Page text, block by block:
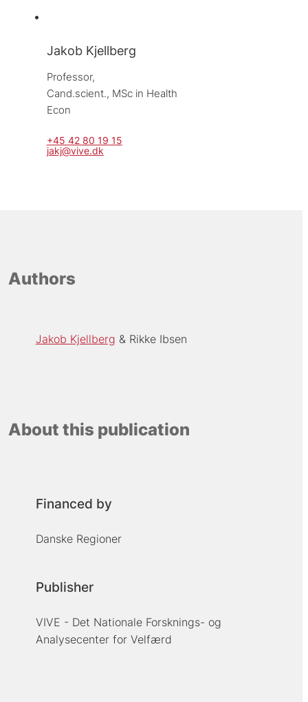
Jakob Kjellberg
Professor,
Cand.scient., MSc in Health
Econ
+45 42 80 19 15
jakj@vive.dk
Authors
Jakob Kjellberg Rikke Ibsen
About this publication
Financed by
Danske Regioner
Publisher
VIVE - Det Nationale Forsknings- og
Analysecenter for Velfærd